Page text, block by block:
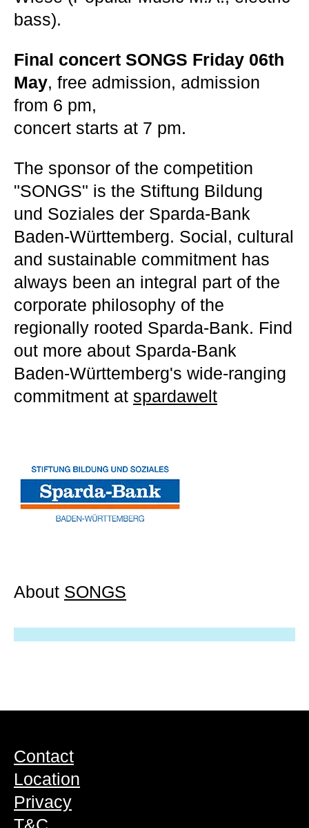
bass).
Final concert SONGS Friday 06th
May, free admission, admission
from 6 pm,
concert starts at 7 pm.
The sponsor of the competition
"SONGS" is the Stiftung Bildung
und Soziales der Sparda-Bank
Baden-Württemberg. Social, cultural
and sustainable commitment has
always been an integral part of the
corporate philosophy of the
regionally rooted Sparda-Bank. Find
out more about Sparda-Bank
Baden-Württemberg's wide-ranging
commitment at spardawelt
About SONGS
Contact
Location
Privacy